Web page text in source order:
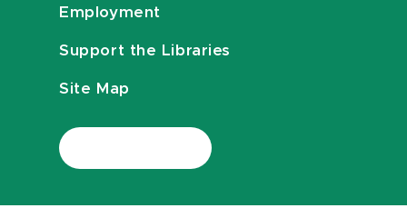
Employment
Support the Libraries
Site Map